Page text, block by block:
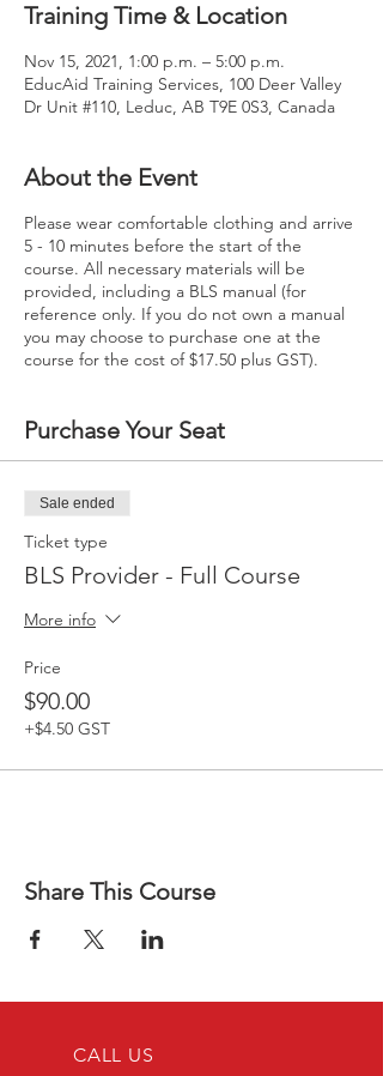
Training Time & Location
Nov 15, 2021, 1:00 p.m. – 5:00 p.m.
EducAid Training Services, 100 Deer Valley
Dr Unit #110, Leduc, AB T9E 0S3, Canada
About the Event
Please wear comfortable clothing and arrive
5 - 10 minutes before the start of the
course. All necessary materials will be
provided, including a BLS manual (for
reference only. If you do not own a manual
you may choose to purchase one at the
course for the cost of $17.50 plus GST).
Purchase Your Seat
Sale ended
Ticket type
BLS Provider - Full Course
More info
Price
$90.00
+$4.50 GST
Share This Course
CALL US